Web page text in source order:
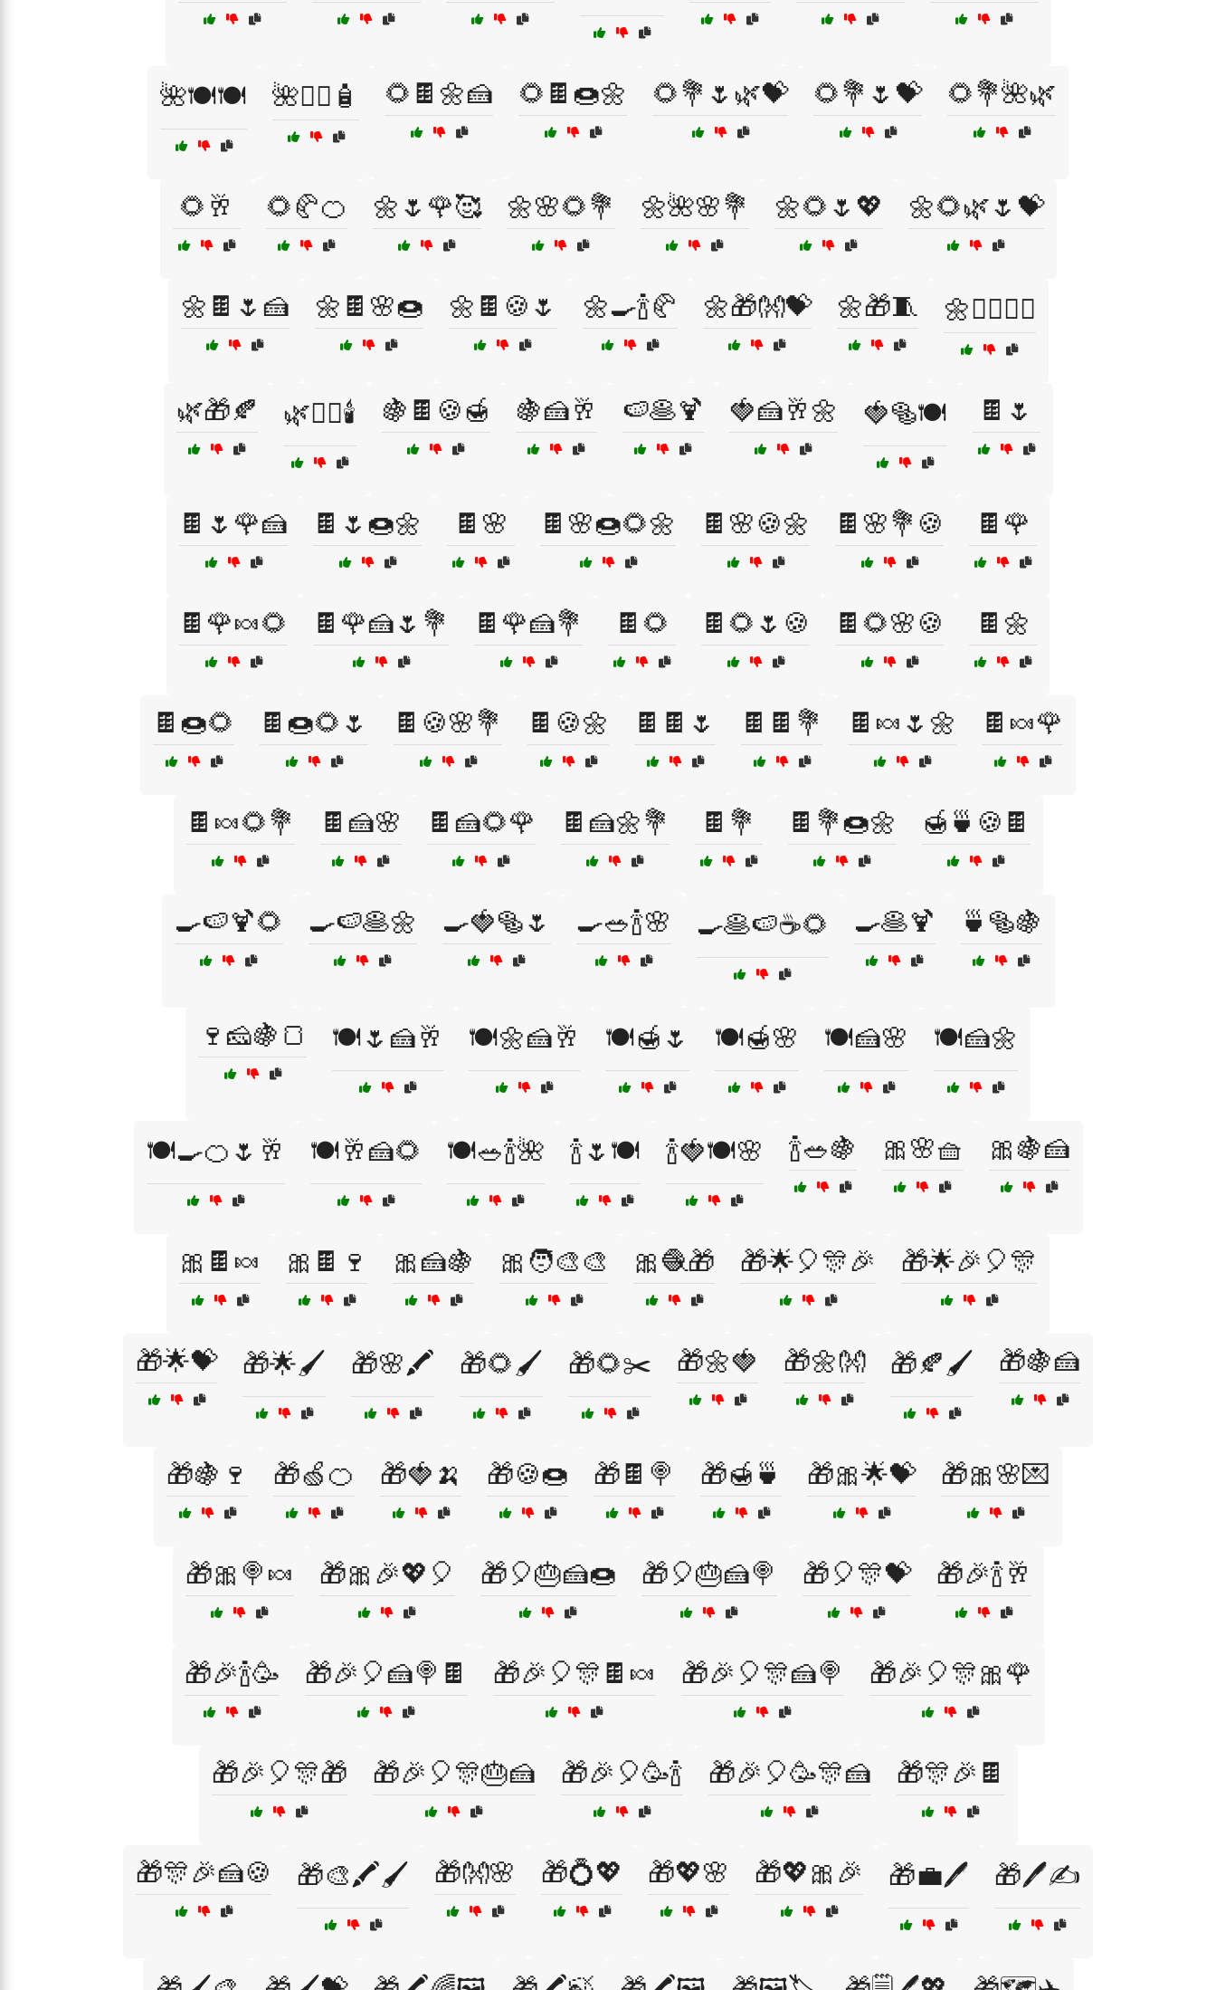
🌺🍽️🍽️ 🌺🧖‍♂️🧴 🌻🍫🌼🍰 🌻🍫🍩🌼 🌻💐🌷🌿💝 🌻💐🌷💝 🌻💐🌺🌿
🌻🥂 🌻🥐🍊 🌼🌷🌹🥰 🌼🌸🌻💐 🌼🌺🌸💐 🌼🌻🌷💖 🌼🌻🌿🌷💝
🌼🍫🌷🍰 🌼🍫🌸🍩 🌼🍫🍪🌷 🌼🍳🍾🥐 🌼🎁👐💝 🌼🎁🧵 🌼🧖‍♀️🧖‍♂️
🌿🎁🍂 🌿🧖‍♀️🕯️ 🍇🍫🍪🍯 🍇🍰🥂 🍉🥞🍹 🍓🍰🥂🌼 🍓🥯🍽️ 🍫🌷
🍫🌷🌹🍰 🍫🌷🍩🌼 🍫🌸 🍫🌸🍩🌻🌼 🍫🌸🍪🌼 🍫🌸💐🍪 🍫🌹
🍫🌹🍬🌻 🍫🌹🍰🌷💐 🍫🌹🍰💐 🍫🌻 🍫🌻🌷🍪 🍫🌻🌸🍪 🍫🌼
🍫🍩🌻 🍫🍩🌻🌷 🍫🍪🌸💐 🍫🍪🌼 🍫🍫🌷 🍫🍫💐 🍫🍬🌷🌼 🍫🍬🌹
🍫🍬🌻💐 🍫🍰🌸 🍫🍰🌻🌹 🍫🍰🌼💐 🍫💐 🍫💐🍩🌼 🍯🍵🍪🍫
🍳🍉🍹🌻 🍳🍉🥞🌼 🍳🍓🥯🌷 🍳🥗🍾🌸 🍳🥞🍉☕🌻 🍳🥞🍹 🍵🥯🍇
🍷🧀🍇🍞 🍽️🌷🍰🥂 🍽️🌼🍰🥂 🍽️🍯🌷 🍽️🍯🌸 🍽️🍰🌸 🍽️🍰🌼
🍽️🍳🍊🌷🥂 🍽️🥂🍰🌻 🍽️🥗🍾🌺 🍾🌷🍽️ 🍾🍓🍽️🌸 🍾🥗🍇 🎀🌸🧺 🎀🍇🍰
🎀🍫🍬 🎀🍫🍷 🎀🍰🍇 🎀🧑‍🎨🎨 🎀🧶🎁 🎁🌟🎈🎊🎉 🎁🌟🎉🎈🎊
🎁🌟💝 🎁🌟🖌️ 🎁🌸🖍️ 🎁🌻🖌️ 🎁🌻✂️ 🎁🌼🍓 🎁🌼👐 🎁🍂🖌️ 🎁🍇🍰
🎁🍇🍷 🎁🍏🍊 🎁🍓🍌 🎁🍪🍩 🎁🍫🍭 🎁🍯🍵 🎁🎀🌟💝 🎁🎀🌸💌
🎁🎀🍭🍬 🎁🎀🎉💖🎈 🎁🎈🎂🍰🍩 🎁🎈🎂🍰🍭 🎁🎈🎊💝 🎁🎉🍾🥂
🎁🎉🍾🥳 🎁🎉🎈🍰🍭🍫 🎁🎉🎈🎊🍫🍬 🎁🎉🎈🎊🍰🍭 🎁🎉🎈🎊🎀🌹
🎁🎉🎈🎊🎁 🎁🎉🎈🎊🎂🍰 🎁🎉🎈🥳🍾 🎁🎉🎈🥳🎊🍰 🎁🎊🎉🍫
🎁🎊🎉🍰🍪 🎁🎨🖍️🖌️ 🎁👐🌸 🎁💍💖 🎁💖🌸 🎁💖🎀🎉 🎁💼🖊️ 🎁🖊️✍️